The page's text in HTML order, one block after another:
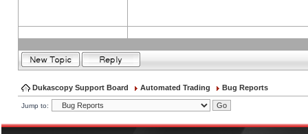
Dukascopy Support Board Automated Trading Bug Reports
Jump to: